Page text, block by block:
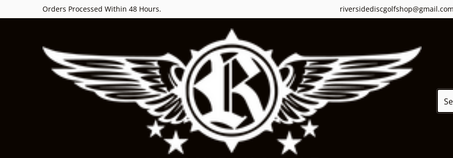
Orders Processed Within 48 Hours. riversidediscgolfshop@gmail.com